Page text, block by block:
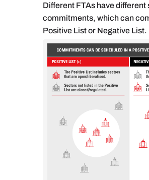
Different FTAs have different
commitments, which can
Positive List or Negative List.